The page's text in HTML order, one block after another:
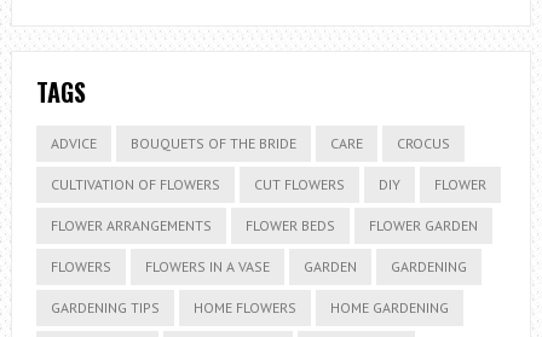
TAGS
ADVICE BOUQUETS OF THE BRIDE CARE CROCUS
CULTIVATION OF FLOWERS CUT FLOWERS DIY FLOWER
FLOWER ARRANGEMENTS FLOWER BEDS FLOWER GARDEN
FLOWERS FLOWERS IN A VASE GARDEN GARDENING
GARDENING TIPS HOME FLOWERS HOME GARDENING